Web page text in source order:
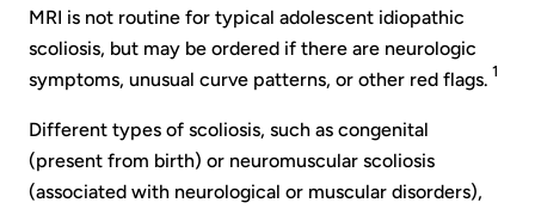
MRI is not routine for typical adolescent idiopathic
scoliosis, but may be ordered if there are neurologic
symptoms, unusual curve patterns, or other red flags. 1
Different types of scoliosis, such as congenital
(present from birth) or neuromuscular scoliosis
(associated with neurological or muscular disorders),